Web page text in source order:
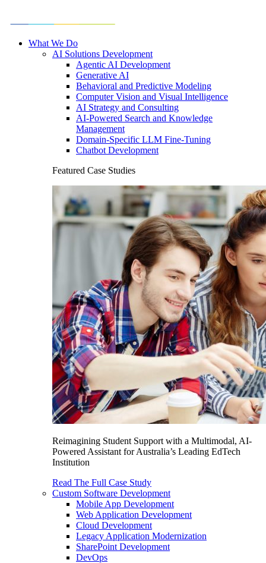
What We Do
AI Solutions Development
Agentic AI Development
Generative AI
Behavioral and Predictive Modeling
Computer Vision and Visual Intelligence
AI Strategy and Consulting
AI-Powered Search and Knowledge
Management
Domain-Specific LLM Fine-Tuning
Chatbot Development
Featured Case Studies
Reimagining Student Support with a Multimodal, AI-
Powered Assistant for Australia’s Leading EdTech
Institution
Read The Full Case Study
Custom Software Development
Mobile App Development
Web Application Development
Cloud Development
Legacy Application Modernization
SharePoint Development
DevOps